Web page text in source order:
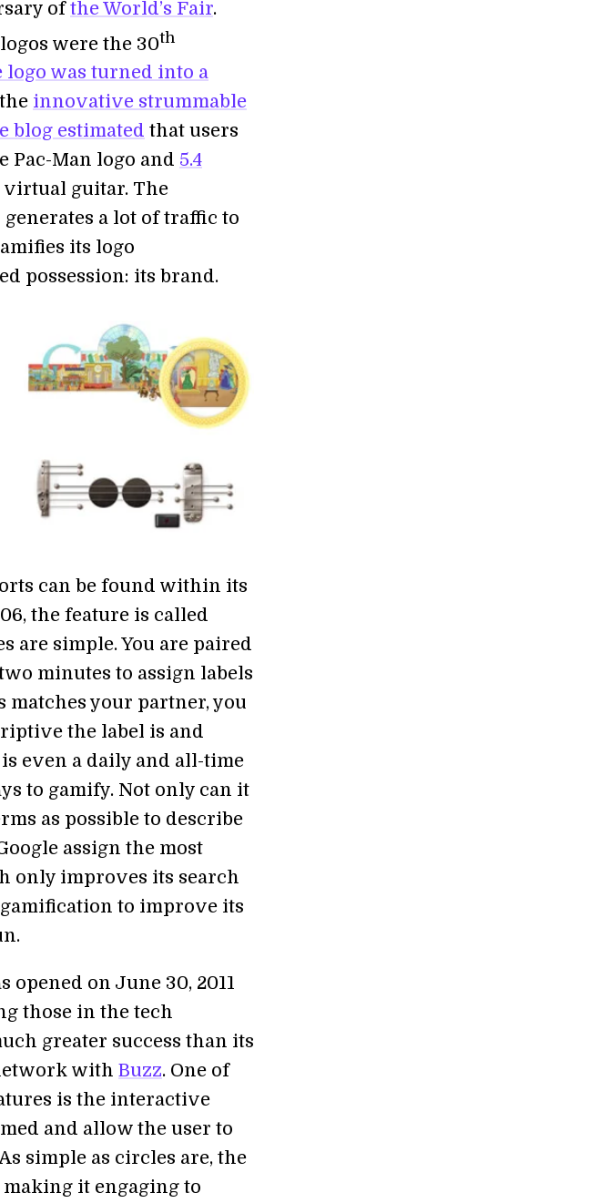
ofthe World’s Fair.
were the 30th
logo was turned into a
innovative strummable
blog estimated that users
Pac-Man logo and 5.4
virtual guitar. The
a lot of traffic to
its logo
possession: its brand.
can be found within its
the feature is called
are simple. You are paired
minutes to assign labels
matches your partner, you
the label is and
even a daily and all-time
to gamify. Not only can it
as possible to describe
assign the most
only improves its search
to improve its
opened on June 30, 2011
those in the tech
greater success than its
with Buzz. One of
is the interactive
and allow the user to
simple as circles are, the
it engaging to